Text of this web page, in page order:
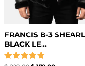
FRANCIS B-3
BLACK LE...